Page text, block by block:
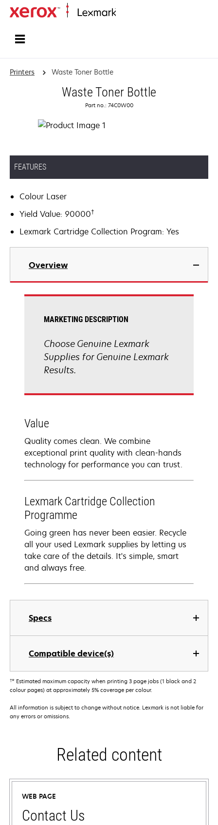
Printers Waste Toner Bottle
Waste Toner Bottle
Part no.: 74C0W00
FEATURES
Colour Laser
Yield Value: 90000†
Lexmark Cartridge Collection Program: Yes
Overview
Specs
Compatible device(s)
MARKETING DESCRIPTION
Choose Genuine Lexmark
Supplies for Genuine Lexmark
Results.
Value
Quality comes clean. We combine
exceptional print quality with clean-hands
technology for performance you can trust.
Lexmark Cartridge Collection
Programme
Going green has never been easier. Recycle
all your used Lexmark supplies by letting us
take care of the details. It's simple, smart
and always free.
†* Estimated maximum capacity when printing 3 page jobs (1 black and 2
colour pages) at approximately 5% coverage per colour.
All information is subject to change without notice. Lexmark is not liable for
any errors or omissions.
Related content
WEB PAGE
Contact Us